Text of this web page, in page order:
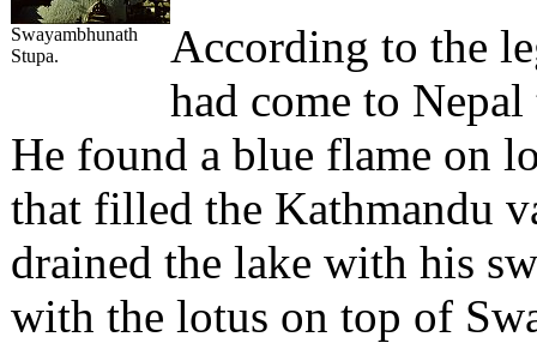
Swayambhunath
Stupa.
According to the
had come to
He found a blue flame on
that filled the Kathmandu
drained the lake with his
with the lotus on top of